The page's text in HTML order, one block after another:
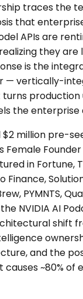
traces the
that
APIs are
they are
is the
— vertically-
production
the enterprise
million pre-
Founder
in Fortune,
Finance,
PYMNTS,
NVIDIA AI
shift
and the
~80% of